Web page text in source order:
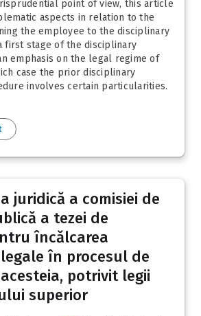
point of view, this article
aspects in relation to the
the employee to the disciplinary
first stage of the disciplinary
emphasis on the legal regime of
case the prior disciplinary
involves certain particularities.
juridică a comisiei de
a tezei de
încălcarea
în procesul de
potrivit legii
superior